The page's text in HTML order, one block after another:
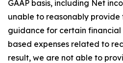
GAAP basis, including Net
unable to reasonably
guidance for certain
based expenses related to
result, we are not able to